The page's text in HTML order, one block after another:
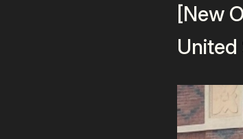
[New
United